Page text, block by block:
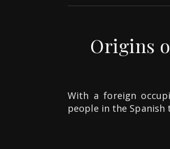
Origins
With a foreign
people in the